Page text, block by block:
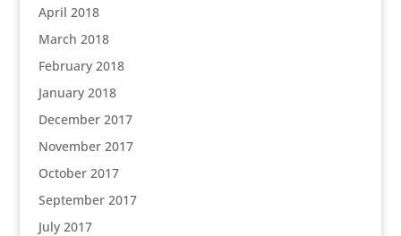
April 2018
March 2018
February 2018
January 2018
December 2017
November 2017
October 2017
September 2017
July 2017